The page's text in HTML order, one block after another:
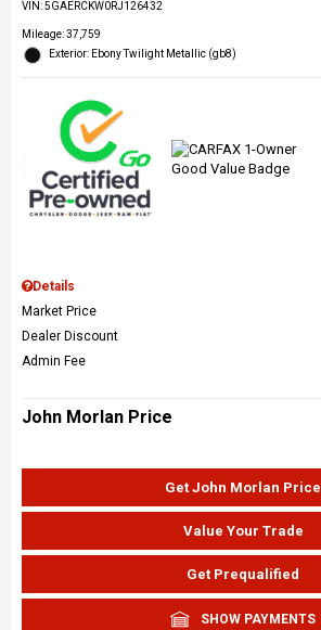
VIN:5GAERCKW0RJ126432
Mileage: 37,759
Exterior: Ebony Twilight Metallic (gb8)
Details
Market Price
Dealer Discount
Admin Fee
John Morlan Price
Get John Morlan Price
Value Your Trade
Get Prequalified
SHOW PAYMENTS